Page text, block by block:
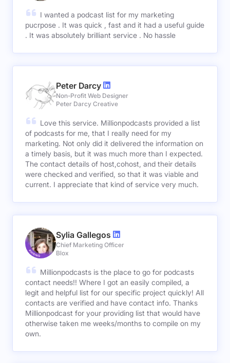
I wanted a podcast list for my marketing
pucrpose . It was quick , fast and it had a useful guide
. It was absolutely brilliant service . No hassle
Peter Darcy
Non-Profit Web Designer
Peter Darcy Creative
Love this service. Millionpodcasts provided a list
of podcasts for me, that I really need for my
marketing. Not only did it delivered the information on
a timely basis, but it was much more than I expected.
The contact details of host,cohost, and their details
were checked and verified, so that it was viable and
current. I appreciate that kind of service very much.
Sylia Gallegos
Chief Marketing Officer
Blox
Millionpodcasts is the place to go for podcasts
contact needs!! Where I got an easily compiled, a
legit and helpful list for our specific project quickly! All
contacts are verified and have contact info. Thanks
Millionpodcast for your providing list that would have
otherwise taken me weeks/months to compile on my
own.